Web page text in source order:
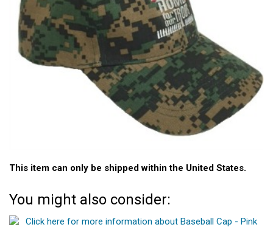
This item can only be shipped within the United States.
You might also consider: